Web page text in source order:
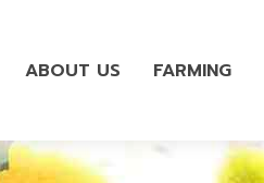
ABOUT US FARMING